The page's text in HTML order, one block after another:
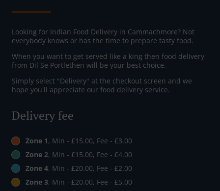
Looking for Indian Food Delivery in Cammachmore? Not
everybody knows or has the time to prepare tasty food.
When you want to get served like a king then food delivery
from Dil Se Portlethen will be your best choice.
Simply select "Delivery" at the checkout screen and we
hope you'll appreciate our food delivery service.
Delivery fee
Zone 1, Min - £15.00, Fee - £3.00
Zone 2, Min - £15.00, Fee - £4.00
Zone 4, Min - £20.00, Fee - £2.00
Zone 3, Min - £20.00, Fee - £5.00